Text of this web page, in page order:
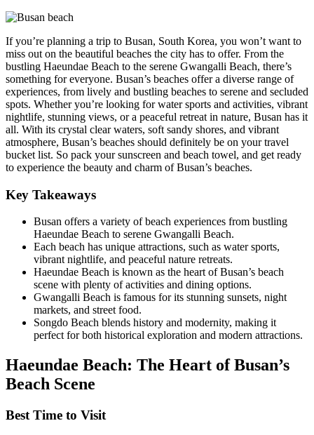
If you’re planning a trip to Busan, South Korea, you won’t want to
miss out on the beautiful beaches the city has to offer. From the
bustling Haeundae Beach to the serene Gwangalli Beach, there’s
something for everyone. Busan’s beaches offer a diverse range of
experiences, from lively and bustling beaches to serene and secluded
spots. Whether you’re looking for water sports and activities, vibrant
nightlife, stunning views, or a peaceful retreat in nature, Busan has it
all. With its crystal clear waters, soft sandy shores, and vibrant
atmosphere, Busan’s beaches should definitely be on your travel
bucket list. So pack your sunscreen and beach towel, and get ready
to experience the beauty and charm of Busan’s beaches.
Key Takeaways
Busan offers a variety of beach experiences from bustling
Haeundae Beach to serene Gwangalli Beach.
Each beach has unique attractions, such as water sports,
vibrant nightlife, and peaceful nature retreats.
Haeundae Beach is known as the heart of Busan’s beach
scene with plenty of activities and dining options.
Gwangalli Beach is famous for its stunning sunsets, night
markets, and street food.
Songdo Beach blends history and modernity, making it
perfect for both historical exploration and modern attractions.
Haeundae Beach: The Heart of Busan’s
Beach Scene
Best Time to Visit